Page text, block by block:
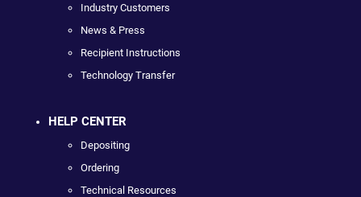
Industry Customers
News & Press
Recipient Instructions
Technology Transfer
HELP CENTER
Depositing
Ordering
Technical Resources